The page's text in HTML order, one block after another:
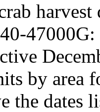
by area
the dates